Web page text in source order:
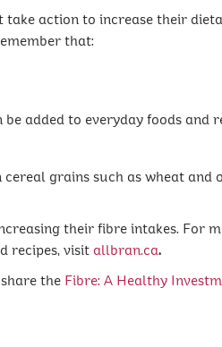
take action to increase their
that:
added to everyday foods and
grains such as wheat and
their fibre intakes. For
recipes, visit allbran.ca.
the Fibre: A Healthy